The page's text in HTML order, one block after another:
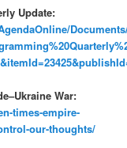
Update:
War:
times-empire-
our-thoughts/